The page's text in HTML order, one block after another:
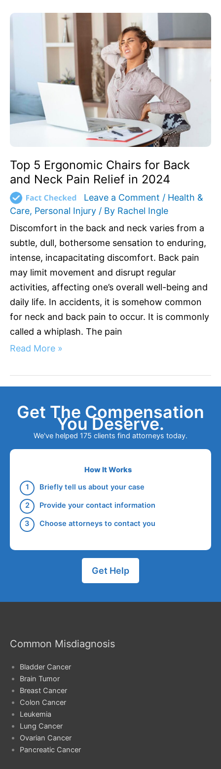
Top 5 Ergonomic Chairs for Back
and Neck Pain Relief in 2024
Leave a Comment / Health &
Care, Personal Injury / By Rachel Ingle
Discomfort in the back and neck varies from a
subtle, dull, bothersome sensation to enduring,
intense, incapacitating discomfort. Back pain
may limit movement and disrupt regular
activities, affecting one’s overall well-being and
daily life. In accidents, it is somehow common
for neck and back pain to occur. It is commonly
called a whiplash. The pain
Top
Ergonomic
and
Neck
Pain
Relief
Read More »
Get The Compensation
You Deserve.
We've helped 175 clients find attorneys today.
How It Works
Briefly tell us about your case
Provide your contact information
Choose attorneys to contact you
Get Help
Common Misdiagnosis
Bladder Cancer
Brain Tumor
Breast Cancer
Colon Cancer
Leukemia
Lung Cancer
Ovarian Cancer
Pancreatic Cancer